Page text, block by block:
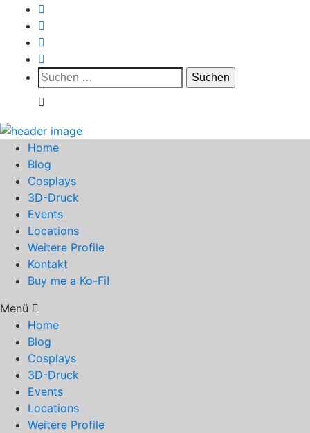
Suchen
nach:
Home
Blog
Cosplays
3D-Druck
Events
Locations
Weitere Profile
Kontakt
Buy me a Ko-Fi!
Menü
Home
Blog
Cosplays
3D-Druck
Events
Locations
Weitere Profile